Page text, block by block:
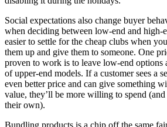
Social expectations also change buyer
when deciding between low-end and high-
easier to settle for the cheap clubs when
them up and give them to someone. One
proven to work is to leave low-end options
of upper-end models. If a customer sees a
even better price and can give something
value, they’ll be more willing to spend
their own).